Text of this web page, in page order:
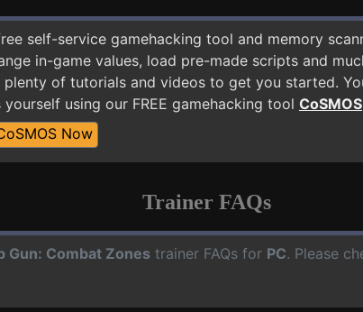
self-service gamehacking tool and memory
in-game values, load pre-made scripts and
plenty of tutorials and videos to get you started.
using our FREE gamehacking tool CoSMOS
Now
Trainer FAQs
Gun: Combat Zones trainer FAQs for PC. Please